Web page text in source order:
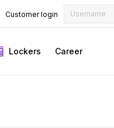
Customer login
Lockers Career